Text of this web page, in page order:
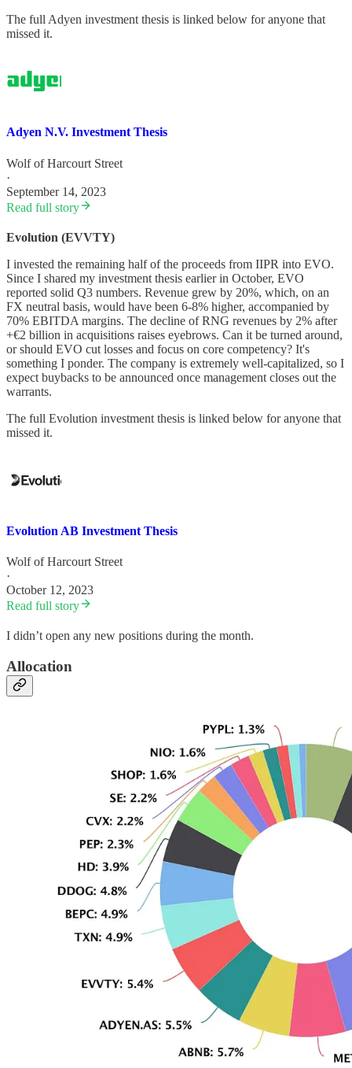
The full Adyen investment thesis is linked below for anyone that
missed it.
Adyen N.V. Investment Thesis
Wolf of Harcourt Street
·
September 14, 2023
Read full story
Evolution (EVVTY)
I invested the remaining half of the proceeds from IIPR into EVO.
Since I shared my investment thesis earlier in October, EVO
reported solid Q3 numbers. Revenue grew by 20%, which, on an
FX neutral basis, would have been 6-8% higher, accompanied by
70% EBITDA margins. The decline of RNG revenues by 2% after
+€2 billion in acquisitions raises eyebrows. Can it be turned around,
or should EVO cut losses and focus on core competency? It's
something I ponder. The company is extremely well-capitalized, so I
expect buybacks to be announced once management closes out the
warrants.
The full Evolution investment thesis is linked below for anyone that
missed it.
Evolution AB Investment Thesis
Wolf of Harcourt Street
·
October 12, 2023
Read full story
I didn’t open any new positions during the month.
Allocation